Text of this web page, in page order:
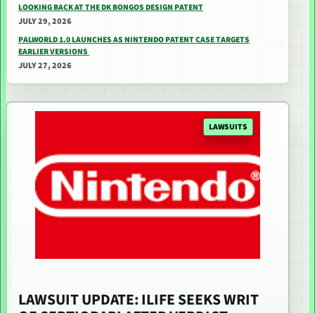
LOOKING BACK AT THE DK BONGOS DESIGN PATENT
JULY 29, 2026
PALWORLD 1.0 LAUNCHES AS NINTENDO PATENT CASE TARGETS
EARLIER VERSIONS
JULY 27, 2026
LAWSUITS
LAWSUIT UPDATE: ILIFE SEEKS WRIT